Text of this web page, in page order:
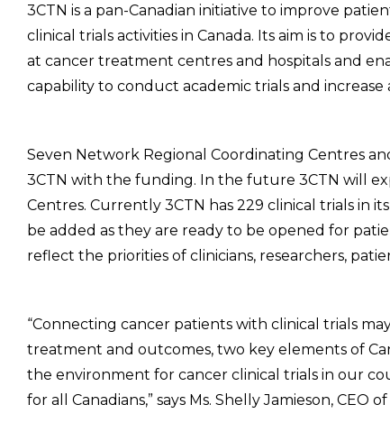
3CTN is a pan-Canadian initiative to improve
clinical trials activities in Canada. Its aim is to
at cancer treatment centres and hospitals and
capability to conduct academic trials and
Seven Network Regional Coordinating Centres
3CTN with the funding. In the future 3CTN will
Centres. Currently 3CTN has 229 clinical trials in
be added as they are ready to be opened for
reflect the priorities of clinicians, researchers,
“Connecting cancer patients with clinical trials
treatment and outcomes, two key elements of
the environment for cancer clinical trials in our
for all Canadians,” says Ms. Shelly Jamieson, CEO